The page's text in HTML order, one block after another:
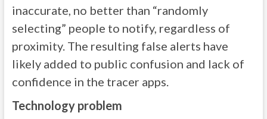
inaccurate, no better than “randomly
selecting” people to notify, regardless of
proximity. The resulting false alerts have
likely added to public confusion and lack of
confidence in the tracer apps.
Technology problem